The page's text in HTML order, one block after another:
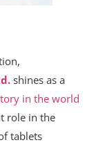
shines as a
in the world
role in the
tablets